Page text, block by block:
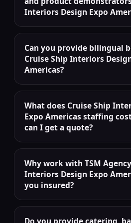
Interiors Design Expo
Can you provide bilingual
Cruise Ship Interiors
Americas?
What does Cruise Ship
Expo Americas staffing
can I get a quote?
Why work with TSM
Interiors Design Expo
you insured?